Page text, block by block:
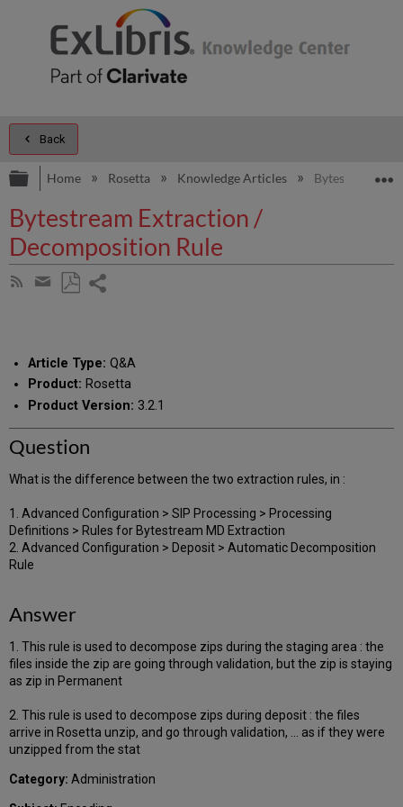
Back
Expand/collapse global hierarchy
Home Rosetta Knowledge Articles Bytestream
Bytestream Extraction /
Decomposition Rule
Subscribe
Share
email
Article Type: Q&A
Product: Rosetta
Product Version: 3.2.1
Question
What is the difference between the two extraction rules, in :
1. Advanced Configuration > SIP Processing > Processing
Definitions > Rules for Bytestream MD Extraction
2. Advanced Configuration > Deposit > Automatic Decomposition
Rule
Answer
1. This rule is used to decompose zips during the staging area : the
files inside the zip are going through validation, but the zip is staying
as zip in Permanent
2. This rule is used to decompose zips during deposit : the files
arrive in Rosetta unzip, and go through validation, ... as if they were
unzipped from the stat
Category: Administration